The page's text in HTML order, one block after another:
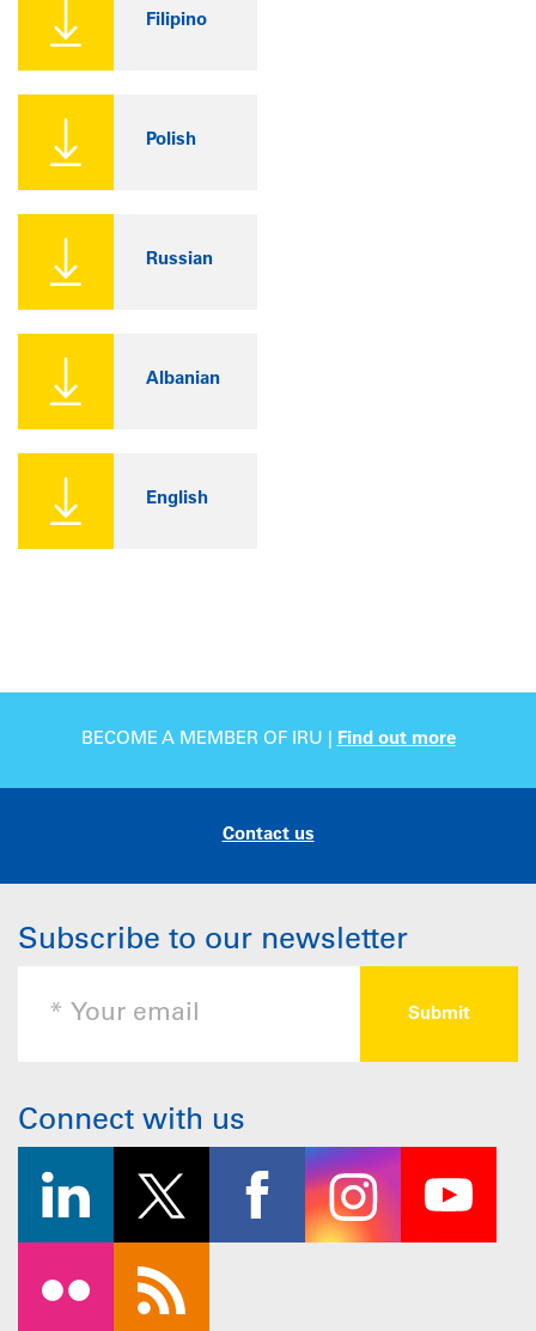
Filipino
Polish
Russian
Albanian
English
BECOME A MEMBER OF IRU | Find out more
Contact us
Subscribe to our newsletter
Connect with us